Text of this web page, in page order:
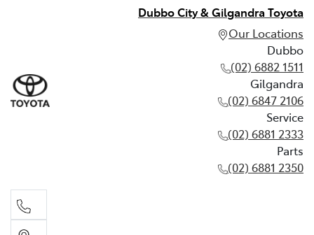
Dubbo City & Gilgandra Toyota
Our Locations
Dubbo
(02) 6882 1511
Gilgandra
(02) 6847 2106
Service
(02) 6881 2333
Parts
(02) 6881 2350